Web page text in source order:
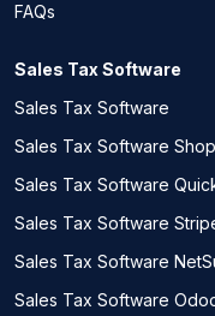
FAQs
Sales Tax Software
Sales Tax Software
Sales Tax Software
Sales Tax Software
Sales Tax Software
Sales Tax Software
Sales Tax Software